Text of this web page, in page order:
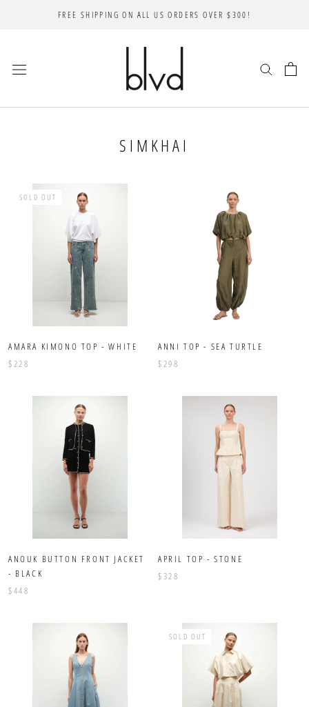
FREE SHIPPING ON ALL US ORDERS OVER $300!
SIMKHAI
SOLD OUT
AMARA KIMONO TOP - WHITE
$228
ANNI TOP - SEA TURTLE
$298
ANOUK BUTTON FRONT JACKET
- BLACK
$448
APRIL TOP - STONE
$328
SOLD OUT